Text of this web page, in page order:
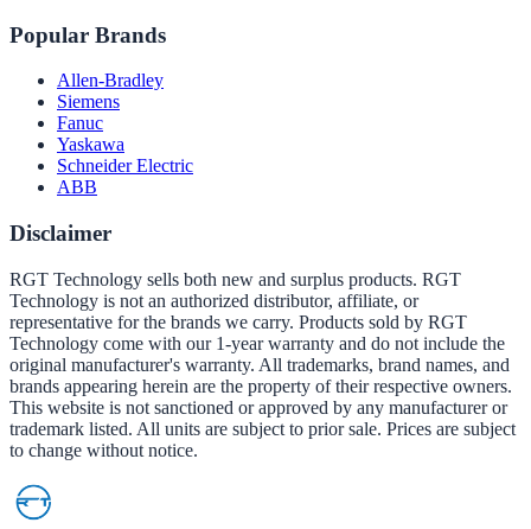
Popular Brands
Allen-Bradley
Siemens
Fanuc
Yaskawa
Schneider Electric
ABB
Disclaimer
RGT Technology sells both new and surplus products. RGT
Technology is not an authorized distributor, affiliate, or
representative for the brands we carry. Products sold by RGT
Technology come with our 1-year warranty and do not include the
original manufacturer's warranty. All trademarks, brand names, and
brands appearing herein are the property of their respective owners.
This website is not sanctioned or approved by any manufacturer or
trademark listed. All units are subject to prior sale. Prices are subject
to change without notice.